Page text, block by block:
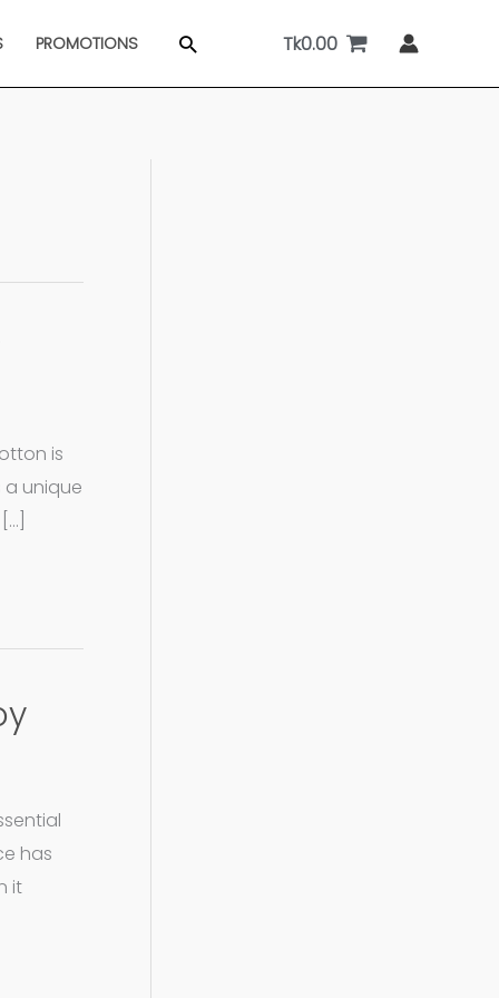
PROMOTIONS Search Tk0.00
is
unique
has
it